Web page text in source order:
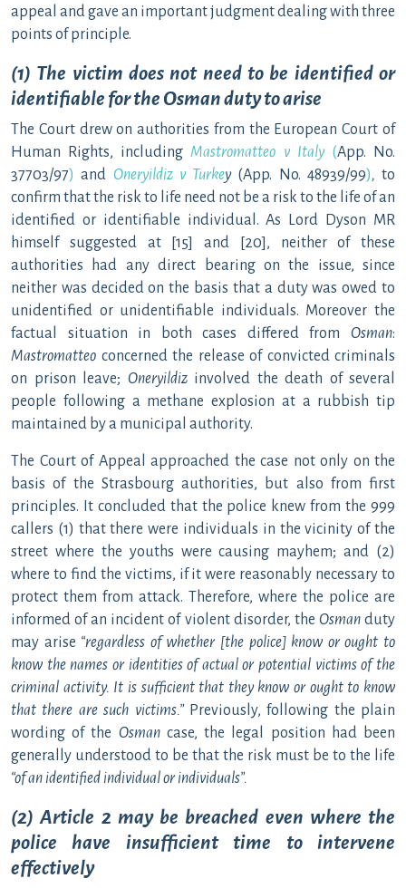
appeal and gave an important judgment dealing with three
points of principle.
(1) The victim does not need to be identified or
identifiable for the Osman duty to arise
The Court drew on authorities from the European Court of
Human Rights, includingMastromatteo v Italy (App. No.
37703/97) and Oneryildiz v Turkey(App. No. 48939/99), to
confirm that the risk to life need not be a risk to the life of an
identified or identifiable individual. As Lord Dyson MR
himself suggested at [15] and [20], neither of these
authorities had any direct bearing on the issue, since
neither was decided on the basis that a duty was owed to
unidentified or unidentifiable individuals. Moreover the
factual situation in both cases differed from Osman:
Mastromatteo concerned the release of convicted criminals
on prison leave; Oneryildiz involved the death of several
people following a methane explosion at a rubbish tip
maintained by a municipal authority.
The Court of Appeal approached the case not only on the
basis of the Strasbourg authorities, but also from first
principles. It concluded that the police knew from the 999
callers (1) that there were individuals in the vicinity of the
street where the youths were causing mayhem; and (2)
where to find the victims, if it were reasonably necessary to
protect them from attack. Therefore, where the police are
informed of an incident of violent disorder, the Osmanduty
may arise “regardless of whether [the police] know or ought to
know the names or identities of actual or potential victims of the
criminal activity. It is sufficient that they know or ought to know
that there are such victims.”Previously, following the plain
wording of the Osmancase, the legal position had been
generally understood to be that the risk must be to the life
“of an identified individual or individuals”.
(2) Article 2 may be breached even where the
police have insufficient time to intervene
effectively